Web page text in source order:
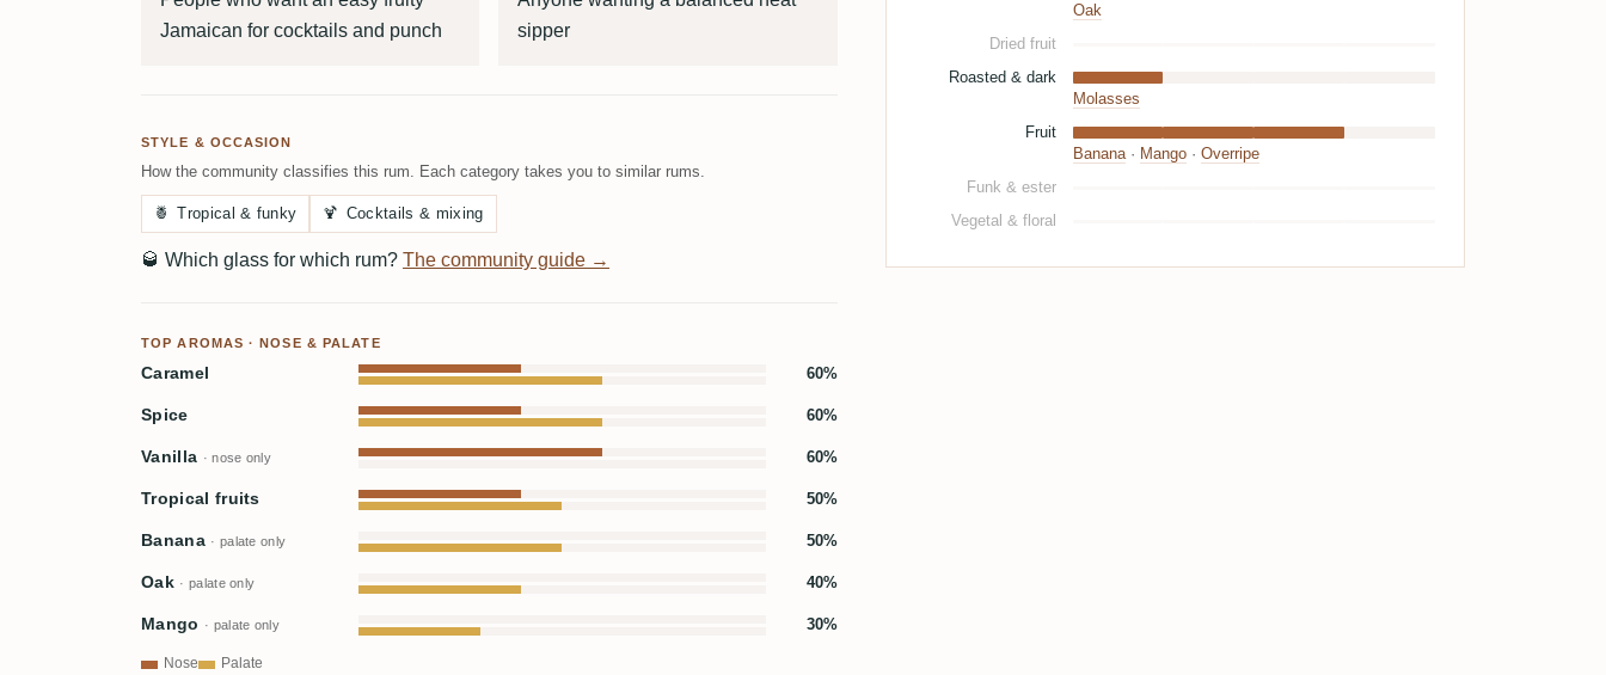
Jamaican for cocktails and punch
sipper
STYLE & OCCASION
How the community classifies this rum. Each category takes you to similar rums.
🍍 Tropical & funky 🍹 Cocktails & mixing
🥃 Which glass for which rum? The community guide →
TOP AROMAS · NOSE & PALATE
Caramel 60%
Spice 60%
Vanilla · nose only 60%
Tropical fruits 50%
Banana · palate only 50%
Oak · palate only 40%
Mango · palate only 30%
Nose Palate
Oak
Dried fruit
Roasted & dark
Molasses
Fruit
Banana· Mango· Overripe
Funk & ester
Vegetal & floral